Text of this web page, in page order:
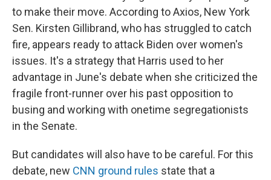
to make their move. According to Axios, New York
Sen. Kirsten Gillibrand, who has struggled to catch
fire, appears ready to attack Biden over women's
issues. It's a strategy that Harris used to her
advantage in June's debate when she criticized the
fragile front-runner over his past opposition to
busing and working with onetime segregationists
in the Senate.
But candidates will also have to be careful. For this
debate, new CNN ground rules state that a